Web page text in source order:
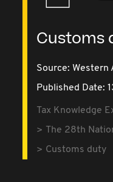
Customs
Source: Western
Published Date:
Tax Knowledge
The 28th
Customs duty